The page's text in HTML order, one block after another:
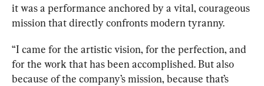
it was a performance anchored by a vital, courageous
mission that directly confronts modern tyranny.
“I came for the artistic vision, for the perfection, and
for the work that has been accomplished. But also
because of the company’s mission, because that’s